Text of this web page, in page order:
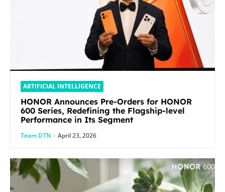
ARTIFICIAL INTELLIGENCE
HONOR Announces Pre-Orders for HONOR
600 Series, Redefining the Flagship-level
Performance in Its Segment
Team DTN - April 23, 2026